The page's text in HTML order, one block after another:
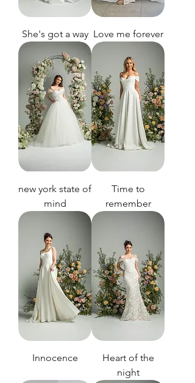
She's got a way Love me forever
new york state of
mind
Time to
remember
Innocence
Heart of the
night